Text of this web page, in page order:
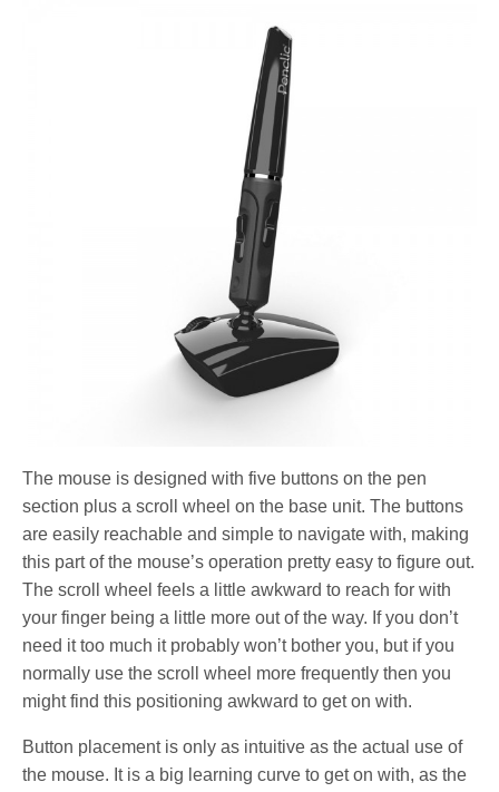
The mouse is designed with five buttons on the pen
section plus a scroll wheel on the base unit. The buttons
are easily reachable and simple to navigate with, making
this part of the mouse’s operation pretty easy to figure out.
The scroll wheel feels a little awkward to reach for with
your finger being a little more out of the way. If you don’t
need it too much it probably won’t bother you, but if you
normally use the scroll wheel more frequently then you
might find this positioning awkward to get on with.
Button placement is only as intuitive as the actual use of
the mouse. It is a big learning curve to get on with, as the